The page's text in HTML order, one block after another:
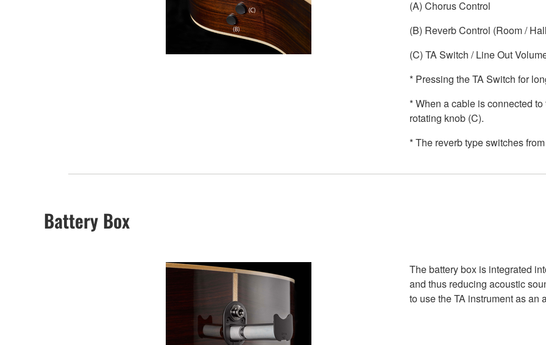
(A) Chorus Control
(B) Reverb Control (Room /
(C) TA Switch / Line Out
* Pressing the TA Switch for
* When a cable is connected
rotating knob (C).
* The reverb type switches
Battery Box
The battery box is integrated
and thus reducing acoustic
to use the TA instrument as an